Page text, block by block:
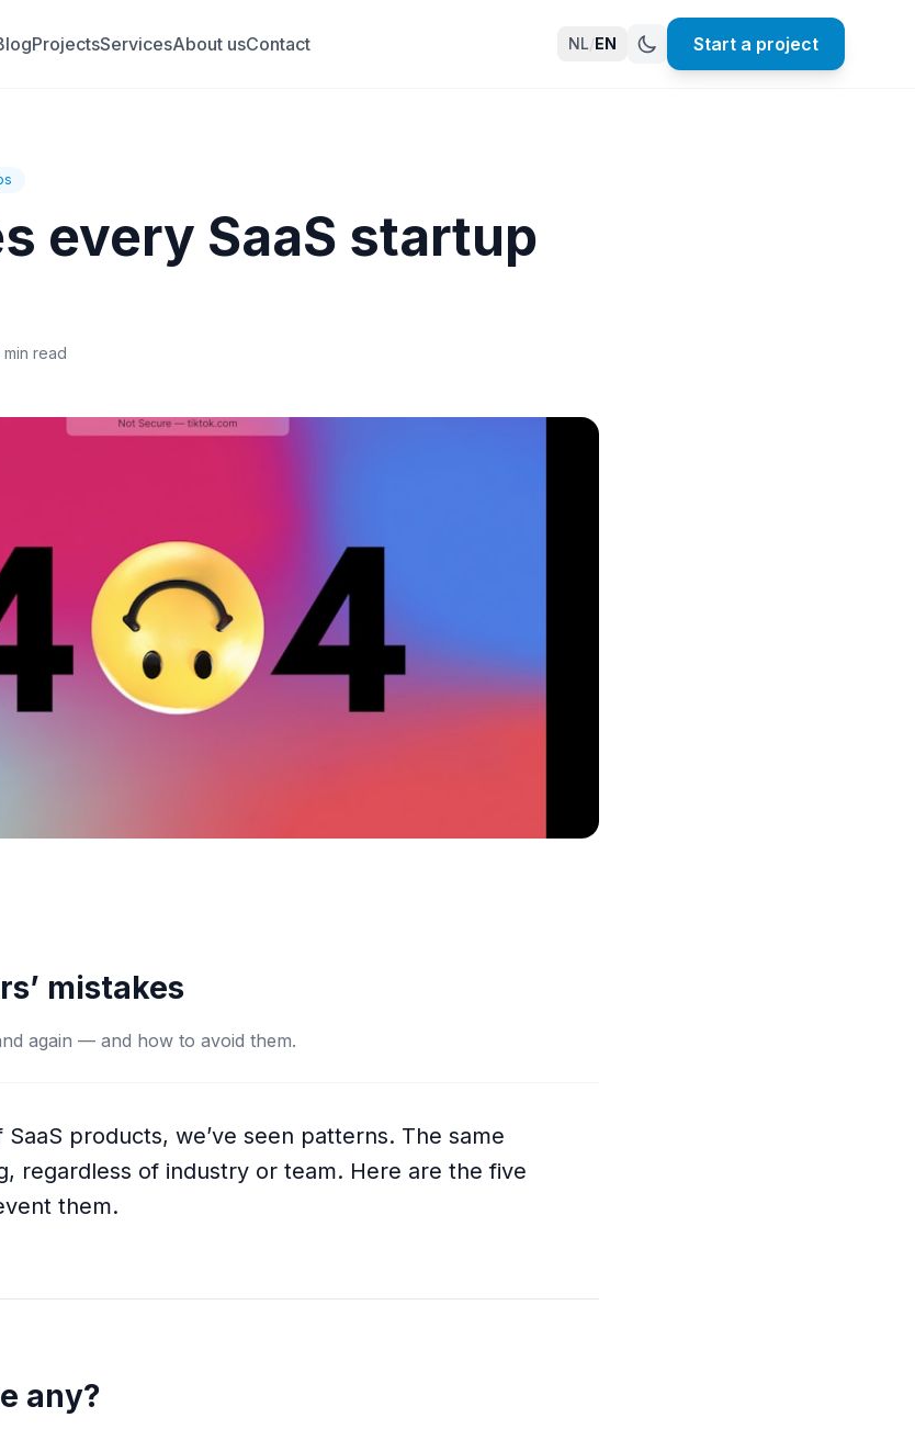
ProjectsServicesAbout usContact NL/EN Start a project
every SaaS startup
min read
mistakes
again — and how to avoid them.
products, we’ve seen patterns. The same
regardless of industry or team. Here are the five
them.
any?